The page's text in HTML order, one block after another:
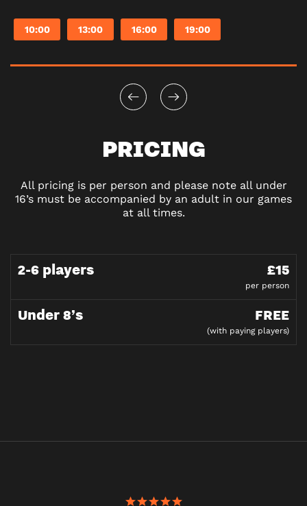
10:00 13:00 16:00 19:00
PRICING
All pricing is per person and please note all under
16’s must be accompanied by an adult in our games
at all times.
2-6 players £15
per person
Under 8’s FREE
(with paying players)